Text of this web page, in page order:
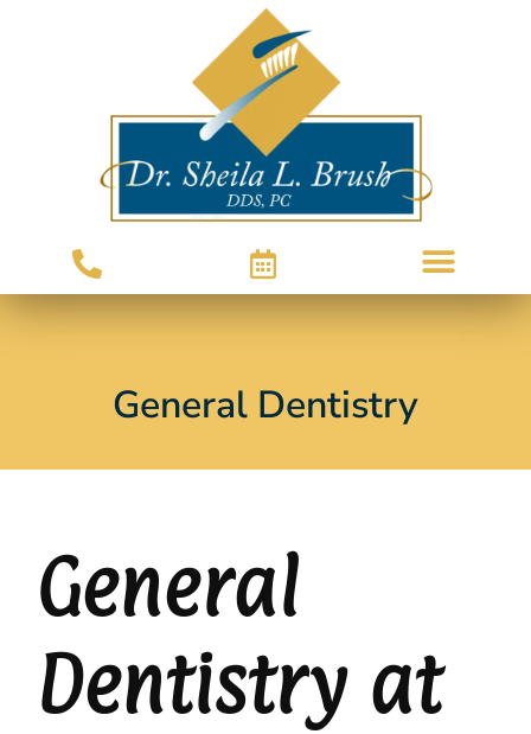
General Dentistry
General
Dentistry at